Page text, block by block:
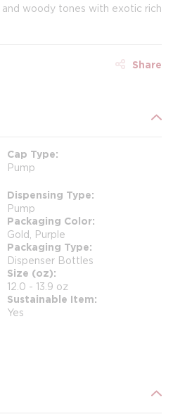
woody tones with exotic rich
Share
Cap Type
Pump
Dispensing Type
Pump
Packaging Color
Gold, Purple
Packaging Type
Dispenser Bottles
Size (oz)
12.0 - 13.9 oz
Sustainable Item
Yes